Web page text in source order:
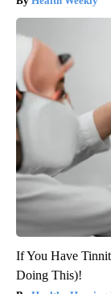
If You Have
Doing This)!